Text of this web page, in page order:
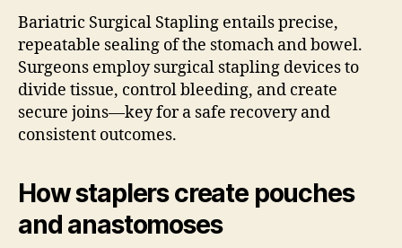
Bariatric Surgical Stapling entails precise,
repeatable sealing of the stomach and bowel.
Surgeons employ surgical stapling devices to
divide tissue, control bleeding, and create
secure joins—key for a safe recovery and
consistent outcomes.
How staplers create pouches
and anastomoses